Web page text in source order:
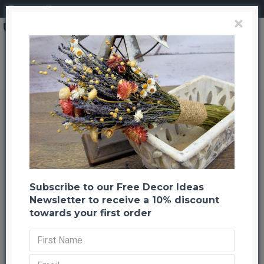
Brand
CuriousCountryCreation com
Dried Artemesia (Artemisia, Silver King, Wormwood)
Dried Artemesia (Artemisia, Silver
King, Wormwood)
Previous Back to listing Next
×
Subscribe to our Free Decor Ideas
Newsletter to receive a 10% discount
towards your first order